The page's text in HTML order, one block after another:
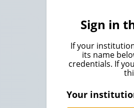
Sign in
If your
its name
credentials. If
Your